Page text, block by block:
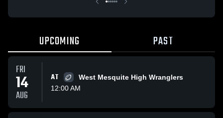
UPCOMING PAST
FRI
14
AUG
AT
West Mesquite High Wranglers
12:00 AM